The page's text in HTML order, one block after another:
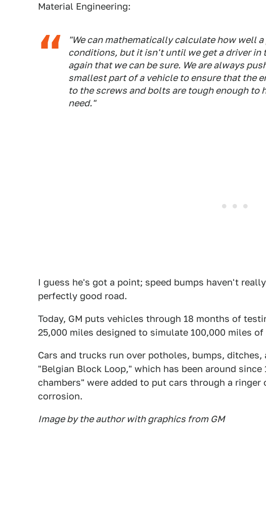
Material Engineering:
"We can mathematically calculate how well
conditions, but it isn't until we get a driver in
again that we can be sure. We are always
smallest part of a vehicle to ensure that the
to the screws and bolts are tough enough to
need."
I guess he's got a point; speed bumps haven't
perfectly good road.
Today, GM puts vehicles through 18 months of
25,000 miles designed to simulate 100,000 miles
Cars and trucks run over potholes, bumps,
"Belgian Block Loop," which has been around
chambers" were added to put cars through a
corrosion.
Image by the author with graphics from GM